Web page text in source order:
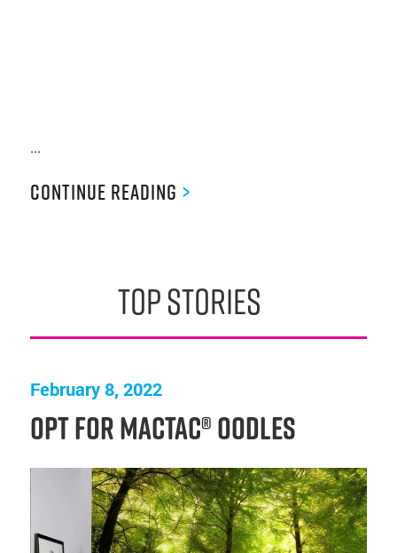
...
Continue Reading >
top stories
February 8, 2022
Opt for Mactac® OODLES